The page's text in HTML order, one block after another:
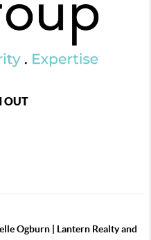
OUT
Ogburn | Lantern Realty and